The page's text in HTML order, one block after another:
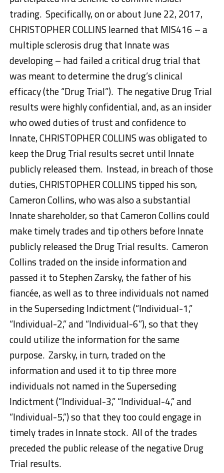
trading. Specifically, on or about June 22, 2017,
CHRISTOPHER COLLINS learned that MIS416 – a
multiple sclerosis drug that Innate was
developing – had failed a critical drug trial that
was meant to determine the drug’s clinical
efficacy (the “Drug Trial”). The negative Drug Trial
results were highly confidential, and, as an insider
who owed duties of trust and confidence to
Innate, CHRISTOPHER COLLINS was obligated to
keep the Drug Trial results secret until Innate
publicly released them. Instead, in breach of those
duties, CHRISTOPHER COLLINS tipped his son,
Cameron Collins, who was also a substantial
Innate shareholder, so that Cameron Collins could
make timely trades and tip others before Innate
publicly released the Drug Trial results. Cameron
Collins traded on the inside information and
passed it to Stephen Zarsky, the father of his
fiancée, as well as to three individuals not named
in the Superseding Indictment (“Individual-1,”
“Individual-2,” and “Individual-6”), so that they
could utilize the information for the same
purpose. Zarsky, in turn, traded on the
information and used it to tip three more
individuals not named in the Superseding
Indictment (“Individual-3,” “Individual-4,” and
“Individual-5,”) so that they too could engage in
timely trades in Innate stock. All of the trades
preceded the public release of the negative Drug
Trial results.